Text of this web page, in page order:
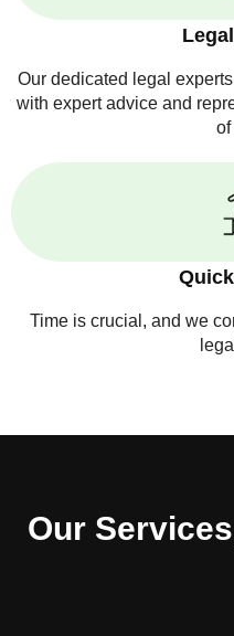
Our dedicated legal
with expert advice and
of
Time is crucial, and we
Our